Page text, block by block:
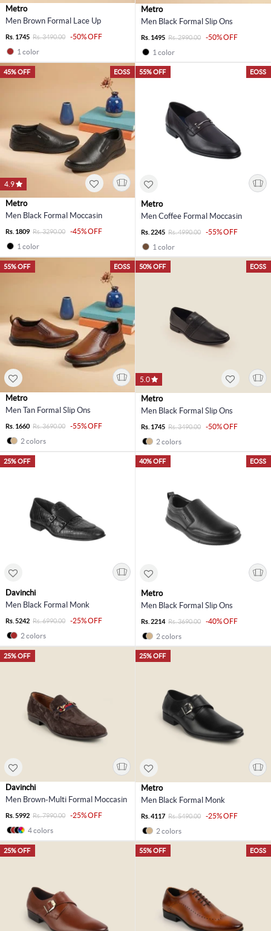
Metro
Men Brown Formal Lace Up
Rs. 1745 Rs. 3490.00
-50% OFF
1 color
Metro
Men Black Formal Slip Ons
Rs. 1495 Rs. 2990.00
-50% OFF
1 color
EOSS
45% OFF
4.9
Metro
Men Black Formal Moccasin
Rs. 1809 Rs. 3290.00
-45% OFF
1 color
EOSS
55% OFF
Metro
Men Coffee Formal Moccasin
Rs. 2245 Rs. 4990.00
-55% OFF
1 color
EOSS
55% OFF
Metro
Men Tan Formal Slip Ons
Rs. 1660 Rs. 3690.00
-55% OFF
2 colors
EOSS
50% OFF
5.0
Metro
Men Black Formal Slip Ons
Rs. 1745 Rs. 3490.00
-50% OFF
2 colors
25% OFF
Davinchi
Men Black Formal Monk
Rs. 5242 Rs. 6990.00
-25% OFF
2 colors
EOSS
40% OFF
Metro
Men Black Formal Slip Ons
Rs. 2214 Rs. 3690.00
-40% OFF
2 colors
25% OFF
Davinchi
Men Brown-Multi Formal Moccasin
Rs. 5992 Rs. 7990.00
-25% OFF
4 colors
25% OFF
Metro
Men Black Formal Monk
Rs. 4117 Rs. 5490.00
-25% OFF
2 colors
25% OFF EOSS
55% OFF